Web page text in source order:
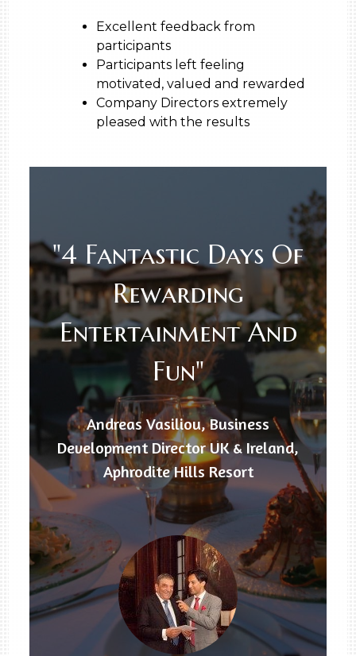
Excellent feedback from
participants
Participants left feeling
motivated, valued and rewarded
Company Directors extremely
pleased with the results
"4 Fantastic Days Of
Rewarding
Entertainment And
Fun"
Andreas Vasiliou, Business
Development Director UK & Ireland,
Aphrodite Hills Resort